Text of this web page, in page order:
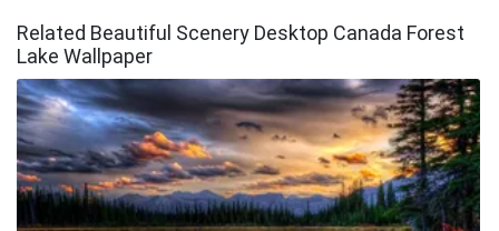
Related Beautiful Scenery Desktop Canada Forest
Lake Wallpaper